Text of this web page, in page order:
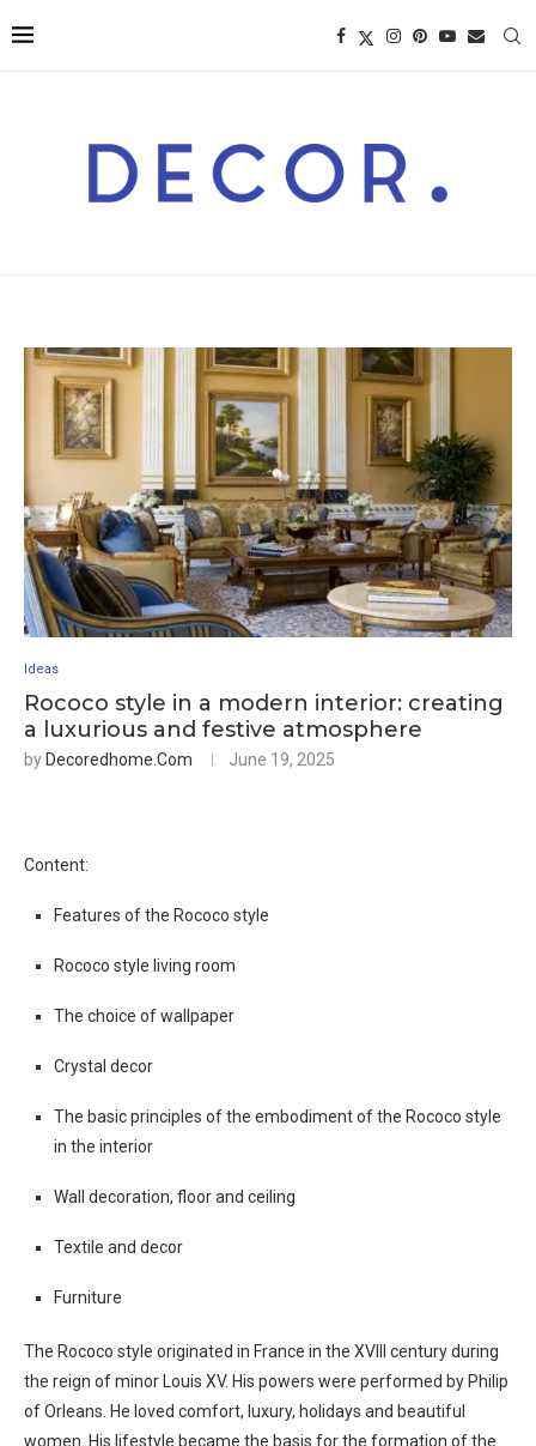
Ideas
Rococo style in a modern interior: creating
a luxurious and festive atmosphere
by Decoredhome.com June 19, 2025
Content:
Features of the Rococo style
Rococo style living room
The choice of wallpaper
Crystal decor
The basic principles of the embodiment of the Rococo style
in the interior
Wall decoration, floor and ceiling
Textile and decor
Furniture
The Rococo style originated in France in the XVIII century during
the reign of minor Louis XV. His powers were performed by Philip
of Orleans. He loved comfort, luxury, holidays and beautiful
women. His lifestyle became the basis for the formation of the